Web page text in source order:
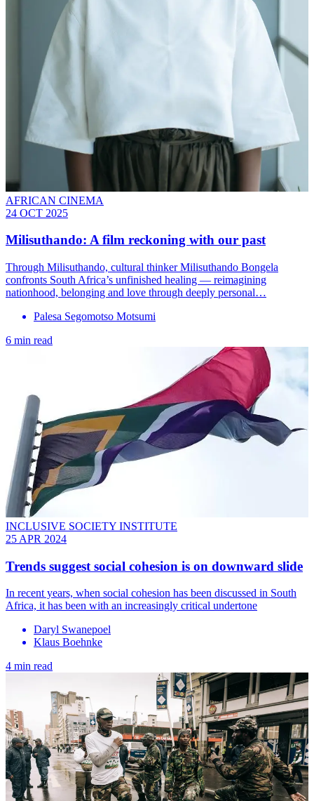
AFRICAN CINEMA
24 OCT 2025
Milisuthando: A film reckoning with our past
Through Milisuthando, cultural thinker Milisuthando Bongela
confronts South Africa’s unfinished healing — reimagining
nationhood, belonging and love through deeply personal…
Palesa Segomotso Motsumi
6 min read
INCLUSIVE SOCIETY INSTITUTE
25 APR 2024
Trends suggest social cohesion is on downward slide
In recent years, when social cohesion has been discussed in South
Africa, it has been with an increasingly critical undertone
Daryl Swanepoel
Klaus Boehnke
4 min read